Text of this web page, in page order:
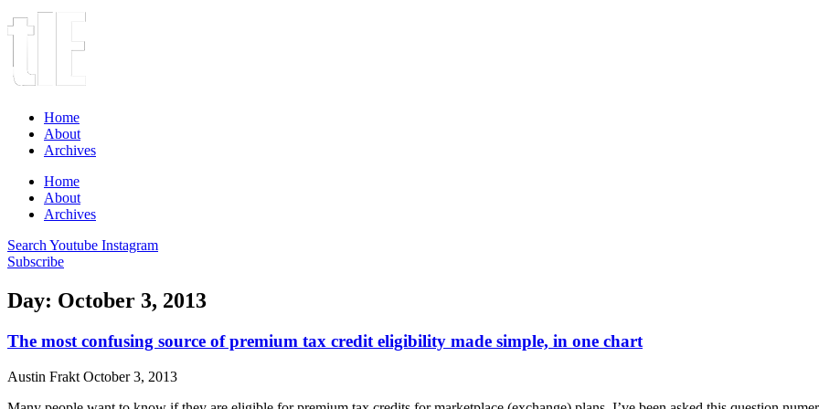
Home
About
Archives
Home
About
Archives
Search Youtube Instagram
Subscribe
Day: October 3, 2013
The most confusing source of premium tax credit eligibility made simple, in one chart
Austin Frakt October 3, 2013